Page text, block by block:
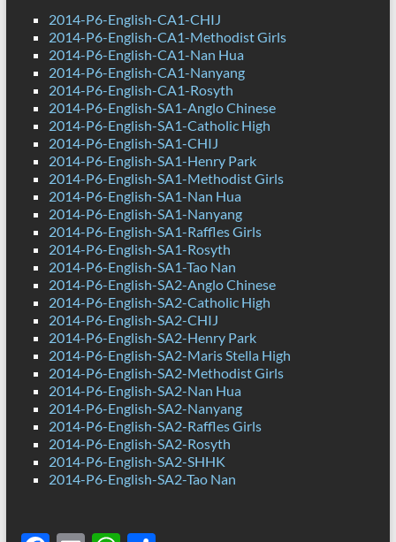
2014-P6-English-CA1-CHIJ
2014-P6-English-CA1-Methodist Girls
2014-P6-English-CA1-Nan Hua
2014-P6-English-CA1-Nanyang
2014-P6-English-CA1-Rosyth
2014-P6-English-SA1-Anglo Chinese
2014-P6-English-SA1-Catholic High
2014-P6-English-SA1-CHIJ
2014-P6-English-SA1-Henry Park
2014-P6-English-SA1-Methodist Girls
2014-P6-English-SA1-Nan Hua
2014-P6-English-SA1-Nanyang
2014-P6-English-SA1-Raffles Girls
2014-P6-English-SA1-Rosyth
2014-P6-English-SA1-Tao Nan
2014-P6-English-SA2-Anglo Chinese
2014-P6-English-SA2-Catholic High
2014-P6-English-SA2-CHIJ
2014-P6-English-SA2-Henry Park
2014-P6-English-SA2-Maris Stella High
2014-P6-English-SA2-Methodist Girls
2014-P6-English-SA2-Nan Hua
2014-P6-English-SA2-Nanyang
2014-P6-English-SA2-Raffles Girls
2014-P6-English-SA2-Rosyth
2014-P6-English-SA2-SHHK
2014-P6-English-SA2-Tao Nan